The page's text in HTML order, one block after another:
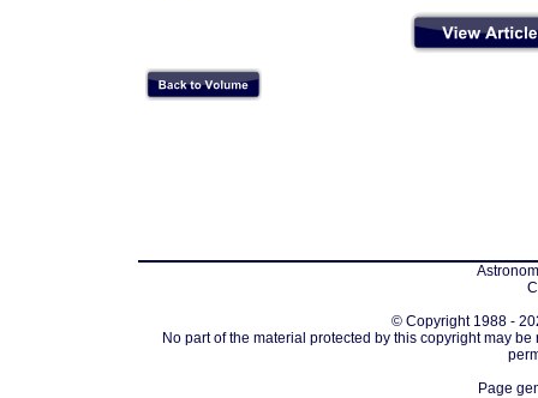
© Copyright 1988 -
No part of the material protected by this copyright may
Page